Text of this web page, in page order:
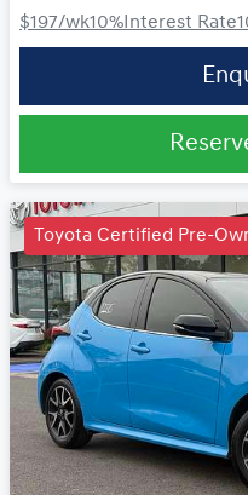
$197/wk10% Interest Rate
Toyota Certified Pre-